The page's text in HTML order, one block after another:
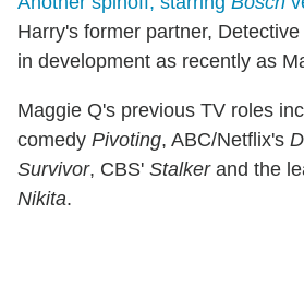
Harry's former partner,
in development as recently as
Maggie Q's previous TV roles
comedy Pivoting, ABC/Netflix's
Survivor, CBS' Stalkerand the
Nikita.